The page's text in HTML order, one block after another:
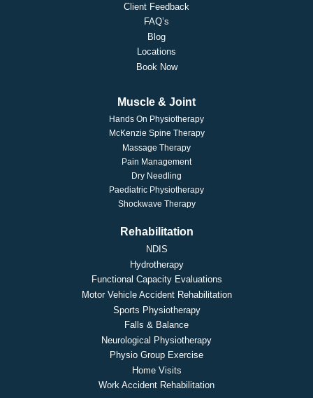
Client Feedback
FAQ’s
Blog
Locations
Book Now
Muscle & Joint
Hands On Physiotherapy
McKenzie Spine Therapy
Massage Therapy
Pain Management
Dry Needling
Paediatric Physiotherapy
Shockwave Therapy
Rehabilitation
NDIS
Hydrotherapy
Functional Capacity Evaluations
Motor Vehicle Accident Rehabilitation
Sports Physiotherapy
Falls & Balance
Neurological Physiotherapy
Physio Group Exercise
Home Visits
Work Accident Rehabilitation